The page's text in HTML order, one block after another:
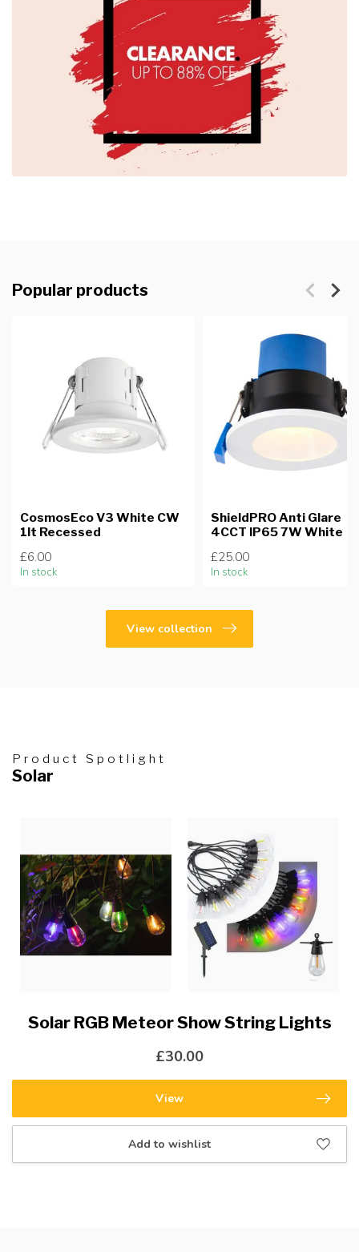
Popular products
CosmosEco V3 White CW
1lt Recessed
£6.00
In stock
ShieldPRO Anti Glare
4CCT IP65 7W White
£25.00
In stock
View collection
Product Spotlight
Solar
Solar RGB Meteor Show String Lights
£30.00
View
Add to wishlist